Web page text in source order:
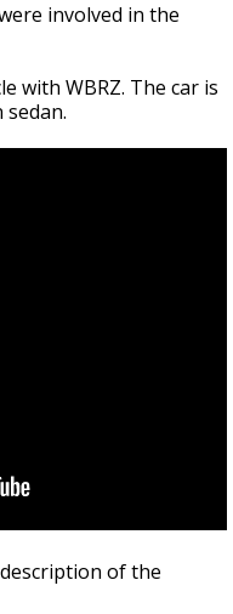
involved in the
with WBRZ. The car is
of the